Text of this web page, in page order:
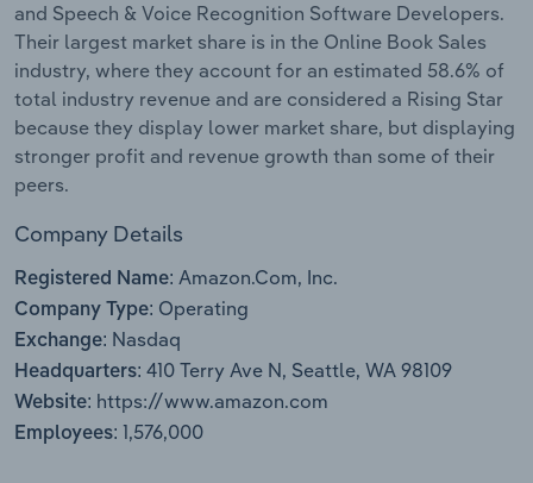
and Speech & Voice Recognition Software Developers.
Their largest market share is in the Online Book Sales
industry, where they account for an estimated 58.6% of
total industry revenue and are considered a Rising Star
because they display lower market share, but displaying
stronger profit and revenue growth than some of their
peers.
Company Details
Registered Name: Amazon.Com, Inc.
Company Type: Operating
Exchange: Nasdaq
Headquarters: 410 Terry Ave N, Seattle, WA 98109
Website: https://www.amazon.com
Employees: 1,576,000